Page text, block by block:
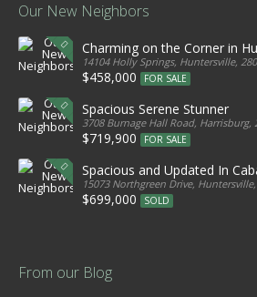
Our New Neighbors
Charming on the Corner in
14104 Holly Springs, Huntersville,
$458,000 FOR SALE
Spacious Serene Stunner
3708 Burnage Hall Road, Harrisburg,
$719,900 FOR SALE
Spacious and Updated In
15073 Northgreen Drive, Huntersville,
$699,000 SOLD
From our Blog